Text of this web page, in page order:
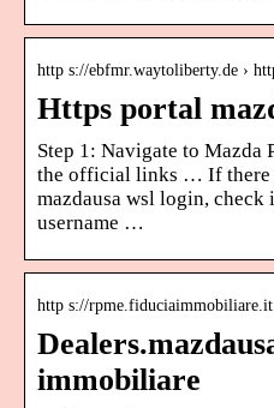
http s://ebfmr.waytoliberty.de ›
Https portal
Step 1: Navigate to
the official links … If there
mazdausa wsl login, check
username …
http s://rpme.fiduciaimmobiliare.it
immobiliare